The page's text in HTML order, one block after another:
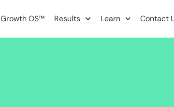
Growth OS™ Results Learn Contact